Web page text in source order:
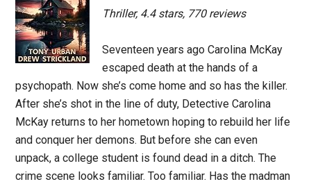
Thriller, 4.4 stars, 770 reviews
Seventeen years ago Carolina McKay
escaped death at the hands of a
psychopath. Now she’s come home and so has the killer.
After she’s shot in the line of duty, Detective Carolina
McKay returns to her hometown hoping to rebuild her life
and conquer her demons. But before she can even
unpack, a college student is found dead in a ditch. The
crime scene looks familiar. Too familiar. Has the madman